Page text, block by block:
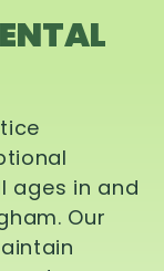
ages in and
Our